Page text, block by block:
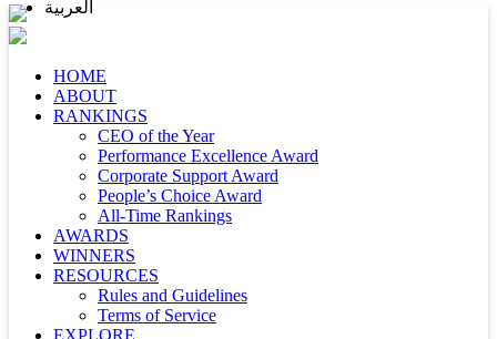
HOME
ABOUT
RANKINGS
CEO of the Year
Performance Excellence Award
Corporate Support Award
People’s Choice Award
All-Time Rankings
AWARDS
WINNERS
RESOURCES
Rules and Guidelines
Terms of Service
EXPLORE
العربية